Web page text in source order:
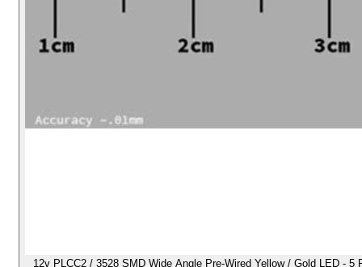
12v PLCC2 / 3528 SMD Wide Angle Pre-Wired Yellow / Gold LED -